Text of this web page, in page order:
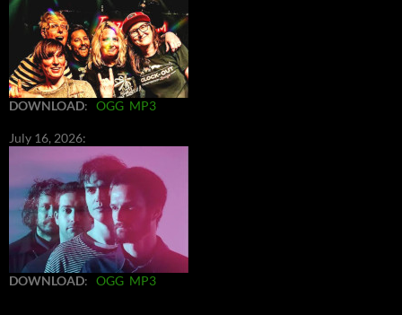
DOWNLOAD: OGG MP3
July 16, 2026:
DOWNLOAD: OGG MP3